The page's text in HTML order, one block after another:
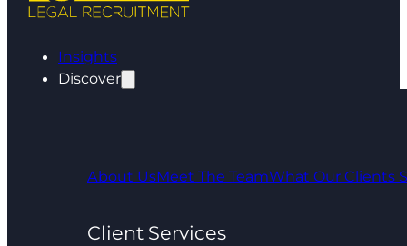
Insights
Discover
About UsMeet The TeamWhat Our Clients
Client Services